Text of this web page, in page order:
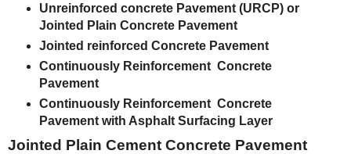
Unreinforced concrete Pavement (URCP) or
Jointed Plain Concrete Pavement
Jointed reinforced Concrete Pavement
Continuously Reinforcement Concrete
Pavement
Continuously Reinforcement Concrete
Pavement with Asphalt Surfacing Layer
Jointed Plain Cement Concrete Pavement